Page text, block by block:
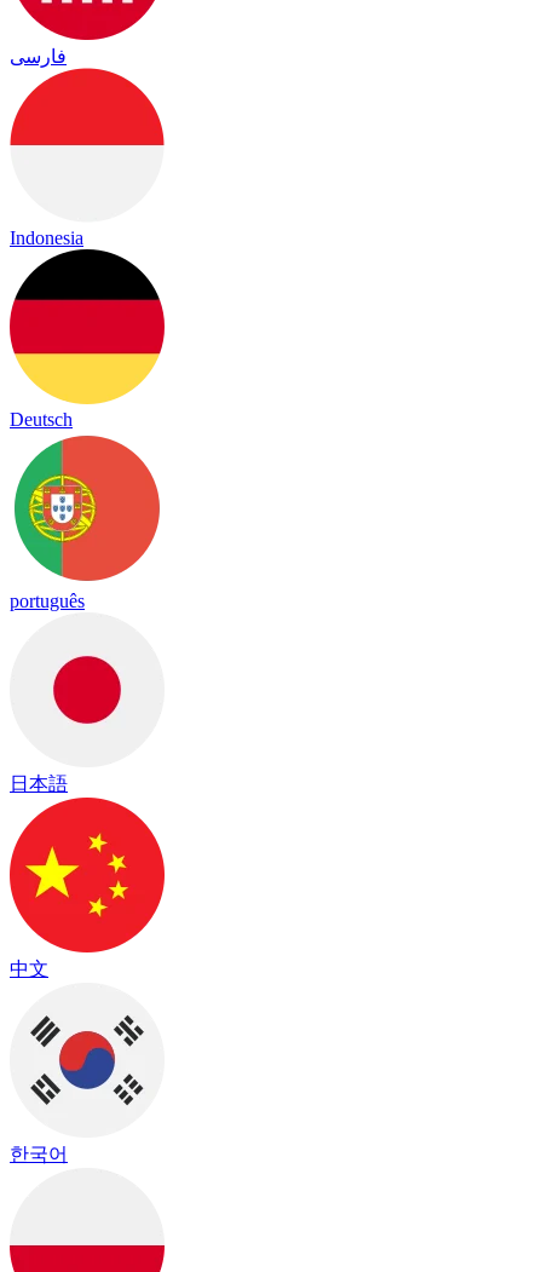
فارسی
Indonesia
Deutsch
português
日本語
中文
한국어